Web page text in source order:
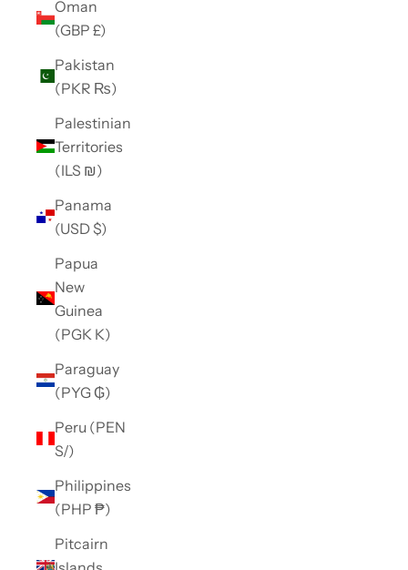
Oman
(GBP £)
Pakistan
(PKR ₨)
Palestinian
Territories
(ILS ₪)
Panama
(USD $)
Papua
New
Guinea
(PGK K)
Paraguay
(PYG ₲)
Peru (PEN
S/)
Philippines
(PHP ₱)
Pitcairn